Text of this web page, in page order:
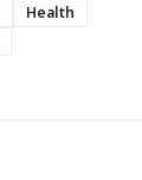
Health